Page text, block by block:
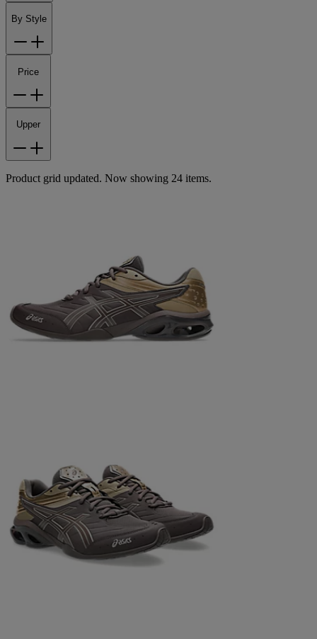
By Style
Price
Upper
Product grid updated. Now showing 24 items.